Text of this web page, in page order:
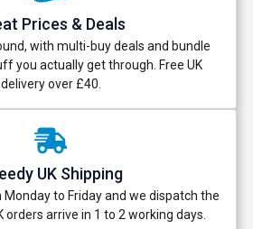
Prices & Deals
with multi-buy deals and bundle
you actually get through. Free UK
delivery over £40.
UK Shipping
to Friday and we dispatch the
orders arrive in 1 to 2 working days.